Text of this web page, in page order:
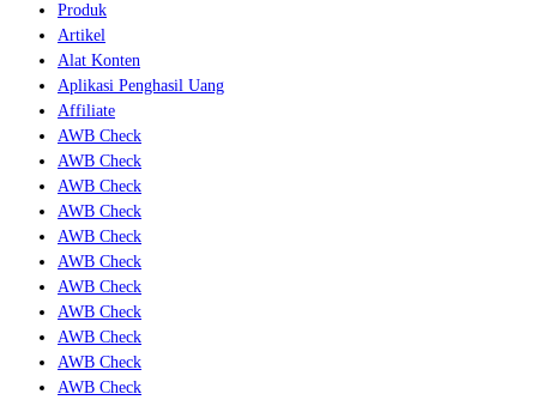
Produk
Artikel
Alat Konten
Aplikasi Penghasil Uang
Affiliate
AWB Check
AWB Check
AWB Check
AWB Check
AWB Check
AWB Check
AWB Check
AWB Check
AWB Check
AWB Check
AWB Check